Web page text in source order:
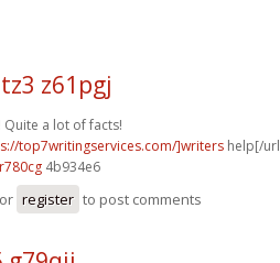
z61pgj
Quite a lot of facts!
top7writingservices.com/]writers help[/
4b934e6
or register to post comments